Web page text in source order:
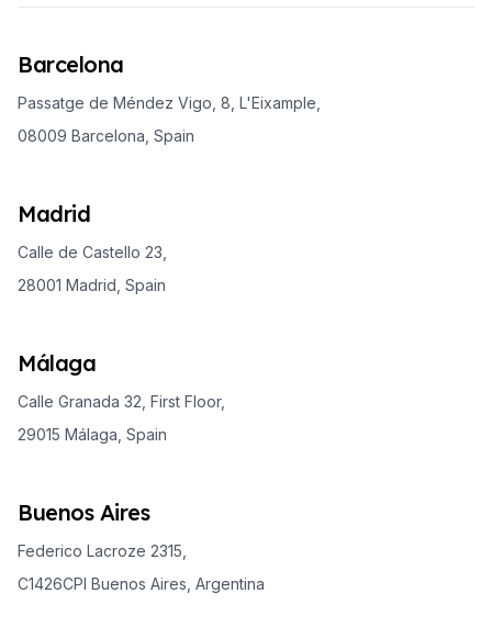
Barcelona
Passatge de Méndez Vigo, 8, L'Eixample,
08009 Barcelona, Spain
Madrid
Calle de Castello 23,
28001 Madrid, Spain
Málaga
Calle Granada 32, First Floor,
29015 Málaga, Spain
Buenos Aires
Federico Lacroze 2315,
C1426CPI Buenos Aires, Argentina